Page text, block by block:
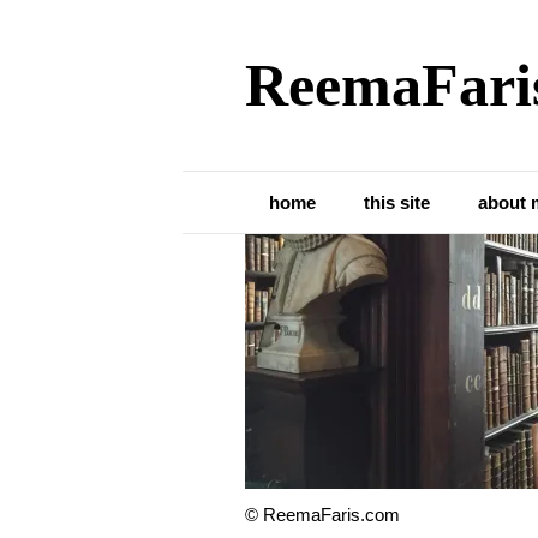
home this site about
Trinity College
© ReemaFaris.com